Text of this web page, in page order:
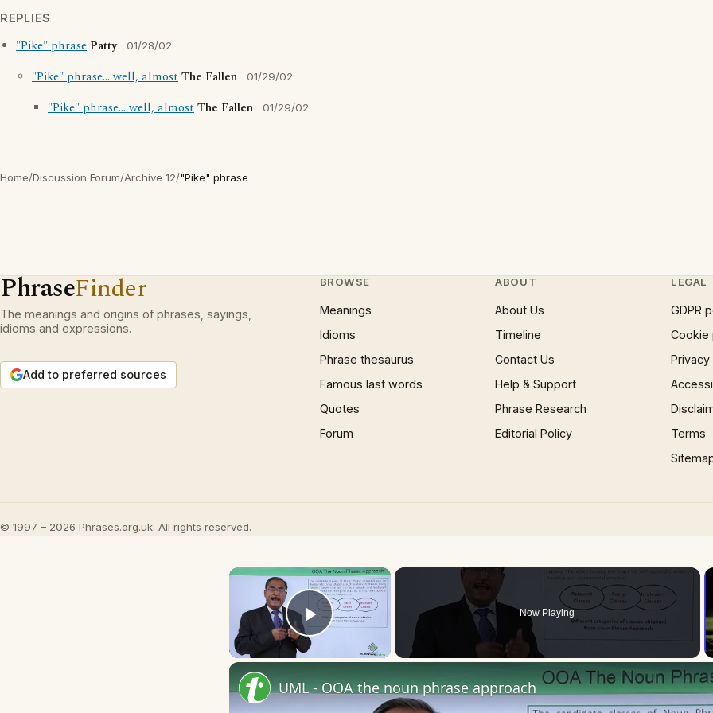
REPLIES
"Pike" phrase Patty 01/28/02
"Pike" phrase... well, almostThe Fallen 01/29/02
"Pike" phrase... well, almostThe Fallen 01/29/02
Home/Discussion Forum/Archive 12/"Pike" phrase
PhraseFinder
The meanings and origins of phrases, sayings,
idioms and expressions.
Add to preferred sources
BROWSE
Meanings
Idioms
Phrase thesaurus
Famous last words
Quotes
Forum
ABOUT
About Us
Timeline
Contact Us
Help & Support
Phrase Research
Editorial Policy
LEGAL
GDPR
Cookie
Terms
© 1997 – 2026 Phrases.org.uk. All rights reserved.
×
Play Video
Now Playing
UML - OOA the noun phrase approach